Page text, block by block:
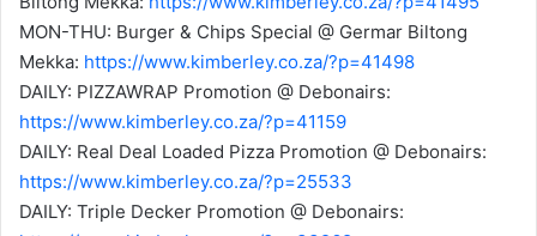
MON-THU: Burger & Chips Special @ Germar Biltong
Mekka: https://www.kimberley.co.za/?p=41498
DAILY: PIZZAWRAP Promotion @ Debonairs:
https://www.kimberley.co.za/?p=41159
DAILY: Real Deal Loaded Pizza Promotion @ Debonairs:
https://www.kimberley.co.za/?p=25533
DAILY: Triple Decker Promotion @ Debonairs: